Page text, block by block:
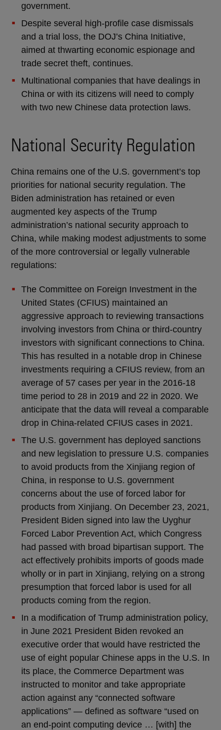
government.
Despite several high-profile case dismissals
and a trial loss, the DOJ’s China Initiative,
aimed at thwarting economic espionage and
trade secret theft, continues.
Multinational companies that have dealings in
China or with its citizens will need to comply
with two new Chinese data protection laws.
National Security Regulation
China remains one of the U.S. government’s top
priorities for national security regulation. The
Biden administration has retained or even
augmented key aspects of the Trump
administration’s national security approach to
China, while making modest adjustments to some
of the more controversial or legally vulnerable
regulations:
The Committee on Foreign Investment in the
United States (CFIUS) maintained an
aggressive approach to reviewing transactions
involving investors from China or third-country
investors with significant connections to China.
This has resulted in a notable drop in Chinese
investments requiring a CFIUS review, from an
average of 57 cases per year in the 2016-18
time period to 28 in 2019 and 22 in 2020. We
anticipate that the data will reveal a comparable
drop in China-related CFIUS cases in 2021.
The U.S. government has deployed sanctions
and new legislation to pressure U.S. companies
to avoid products from the Xinjiang region of
China, in response to U.S. government
concerns about the use of forced labor for
products from Xinjiang. On December 23, 2021,
President Biden signed into law the Uyghur
Forced Labor Prevention Act, which Congress
had passed with broad bipartisan support. The
act effectively prohibits imports of goods made
wholly or in part in Xinjiang, relying on a strong
presumption that forced labor is used for all
products coming from the region.
In a modification of Trump administration policy,
in June 2021 President Biden revoked an
executive order that would have restricted the
use of eight popular Chinese apps in the U.S. In
its place, the Commerce Department was
instructed to monitor and take appropriate
action against any “connected software
applications” — defined as software “used on
an end-point computing device … [with] the